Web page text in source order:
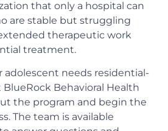
that only a hospital can
are stable but struggling
therapeutic work
treatment.
adolescent needs residential-
BlueRock Behavioral Health
the program and begin the
The team is available